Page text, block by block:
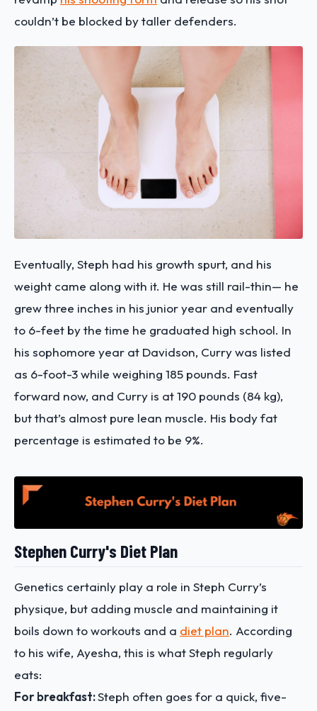
couldn’t be blocked by taller defenders.
Eventually, Steph had his growth spurt, and his
weight came along with it. He was still rail-thin— he
grew three inches in his junior year and eventually
to 6-feet by the time he graduated high school. In
his sophomore year at Davidson, Curry was listed
as 6-foot-3 while weighing 185 pounds. Fast
forward now, and Curry is at 190 pounds (84 kg),
but that’s almost pure lean muscle. His body fat
percentage is estimated to be 9%.
Stephen Curry's Diet Plan
Genetics certainly play a role in Steph Curry’s
physique, but adding muscle and maintaining it
boils down to workouts and a diet plan. According
to his wife, Ayesha, this is what Steph regularly
eats:
For breakfast:Steph often goes for a quick, five-